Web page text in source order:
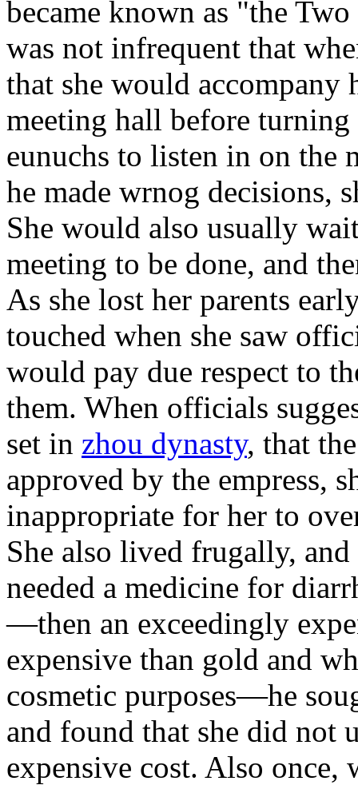
became known as "the
was not infrequent that
that she would
meeting hall before turning
eunuchs to listen in on the
he made wrnog decisions,
She would also usually
meeting to be done, and
As she lost her parents
touched when she saw
would pay due respect to
them. When officials
set in zhou dynasty, that
approved by the empress,
inappropriate for her to
She also lived frugally,
needed a medicine for
—then an exceedingly
expensive than gold and
cosmetic purposes—he
and found that she did not
expensive cost. Also once,